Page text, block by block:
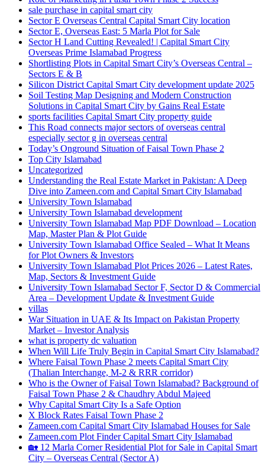
sale purchase in capital smart city
Sector E Overseas Central Capital Smart City location
Sector E, Overseas East: 5 Marla Plot for Sale
Sector H Land Cutting Revealed! | Capital Smart City
Overseas Prime Islamabad Progress
Shortlisting Plots in Capital Smart City’s Overseas Central –
Sectors E & B
Silicon District Capital Smart City development update 2025
Soil Testing Map Designing and Modern Construction
Solutions in Capital Smart City by Gains Real Estate
sports facilities Capital Smart City property guide
This Road connects major sectors of overseas central
especially sector g in overseas central
Today’s Onground Situation of Faisal Town Phase 2
Top City Islamabad
Uncategorized
Understanding the Real Estate Market in Pakistan: A Deep
Dive into Zameen.com and Capital Smart City Islamabad
University Town Islamabad
University Town Islamabad development
University Town Islamabad Map PDF Download – Location
Map, Master Plan & Plot Guide
University Town Islamabad Office Sealed – What It Means
for Plot Owners & Investors
University Town Islamabad Plot Prices 2026 – Latest Rates,
Map, Sectors & Investment Guide
University Town Islamabad Sector F, Sector D & Commercial
Area – Development Update & Investment Guide
villas
War Situation in UAE & Its Impact on Pakistan Property
Market – Investor Analysis
what is property dc valuation
When Will Life Truly Begin in Capital Smart City Islamabad?
Where Faisal Town Phase 2 meets Capital Smart City
(Thalian Interchange, M-2 & RRR corridor)
Who is the Owner of Faisal Town Islamabad? Background of
Faisal Town Phase 2 & Chaudhry Abdul Majeed
Why Capital Smart City Is a Safe Option
X Block Rates Faisal Town Phase 2
Zameen.com Capital Smart City Islamabad Houses for Sale
Zameen.com Plot Finder Capital Smart City Islamabad
🏡 12 Marla Corner Residential Plot for Sale in Capital Smart
City – Overseas Central (Sector A)